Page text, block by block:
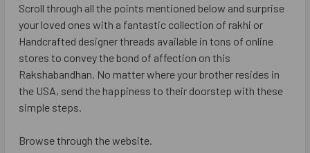
Scroll through all the points mentioned below and surprise
your loved ones with a fantastic collection of rakhi or
Handcrafted designer threads available in tons of online
stores to convey the bond of affection on this
Rakshabandhan. No matter where your brother resides in
the USA, send the happiness to their doorstep with these
simple steps.
Browse through the website.